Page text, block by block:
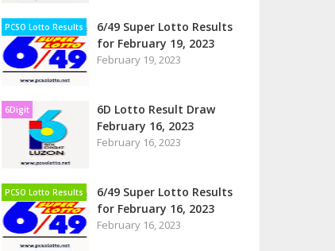
PCSO Lotto Results
6/49 Super Lotto Results
for February 19, 2023
February 19, 2023
6Digit
6D Lotto Result Draw
February 16, 2023
February 16, 2023
PCSO Lotto Results
6/49 Super Lotto Results
for February 16, 2023
February 16, 2023